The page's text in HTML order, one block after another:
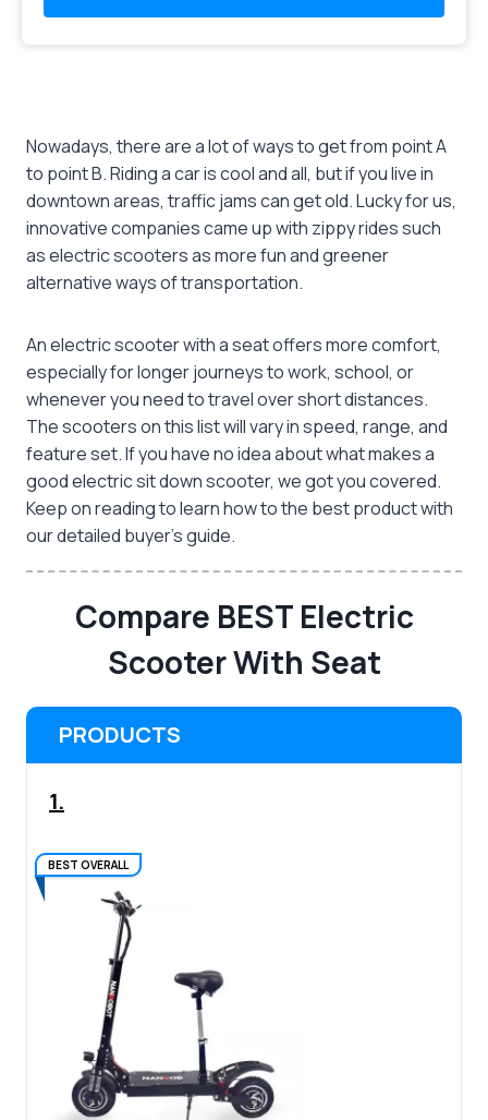
Nowadays, there are a lot of ways to get from point A
to point B. Riding a car is cool and all, but if you live in
downtown areas, traffic jams can get old. Lucky for us,
innovative companies came up with zippy rides such
as electric scooters as more fun and greener
alternative ways of transportation.
Anelectric scooter with a seatoffers more comfort,
especially for longer journeys to work, school, or
whenever you need to travel over short distances.
The scooters on this list will vary in speed, range, and
feature set. If you have no idea about what makes a
goodelectric sit down scooter, we got you covered.
Keep on reading to learn how to the best product with
our detailed buyer’s guide.
Compare BEST Electric
Scooter With Seat
PRODUCTS
1.
BEST OVERALL